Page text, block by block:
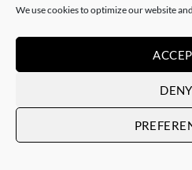
We use cookies to optimize our website
DENY
COLLAGE
Meurtre aux ciseaux